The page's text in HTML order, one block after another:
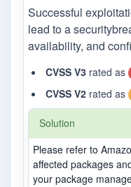
Successful
lead to a
availability, and
CVSS V3 rated as
CVSS V2 rated as
Solution
Please refer to
affected packages
your package